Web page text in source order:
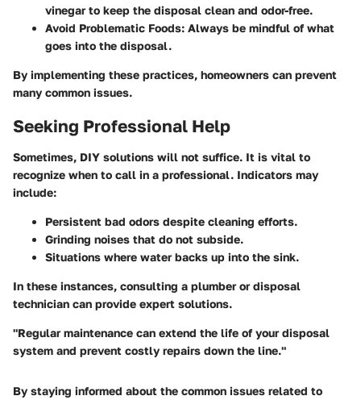
vinegar to keep the disposal clean and odor-free.
Avoid Problematic Foods: Always be mindful of what
goes into the disposal.
By implementing these practices, homeowners can prevent
many common issues.
Seeking Professional Help
Sometimes, DIY solutions will not suffice. It is vital to
recognize when to call in a professional. Indicators may
include:
Persistent bad odors despite cleaning efforts.
Grinding noises that do not subside.
Situations where water backs up into the sink.
In these instances, consulting a plumber or disposal
technician can provide expert solutions.
"Regular maintenance can extend the life of your disposal
system and prevent costly repairs down the line."
By staying informed about the common issues related to